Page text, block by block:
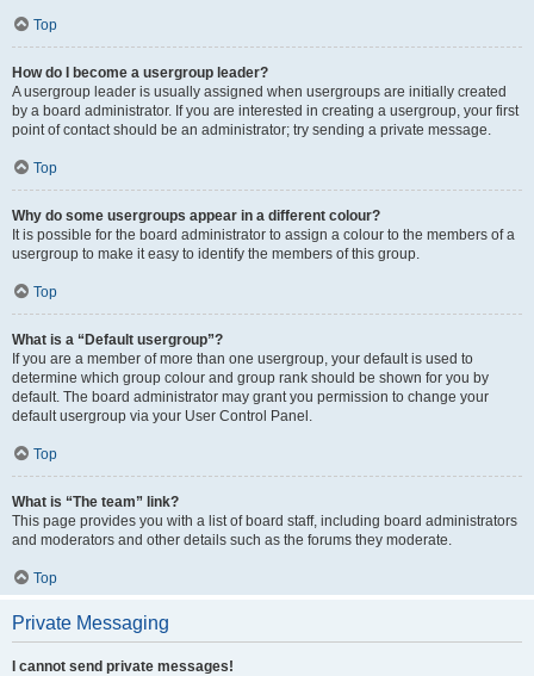
Top
How do I become a usergroup leader?
A usergroup leader is usually assigned when usergroups are initially created
by a board administrator. If you are interested in creating a usergroup, your first
point of contact should be an administrator; try sending a private message.
Top
Why do some usergroups appear in a different colour?
It is possible for the board administrator to assign a colour to the members of a
usergroup to make it easy to identify the members of this group.
Top
What is a “Default usergroup”?
If you are a member of more than one usergroup, your default is used to
determine which group colour and group rank should be shown for you by
default. The board administrator may grant you permission to change your
default usergroup via your User Control Panel.
Top
What is “The team” link?
This page provides you with a list of board staff, including board administrators
and moderators and other details such as the forums they moderate.
Top
Private Messaging
I cannot send private messages!